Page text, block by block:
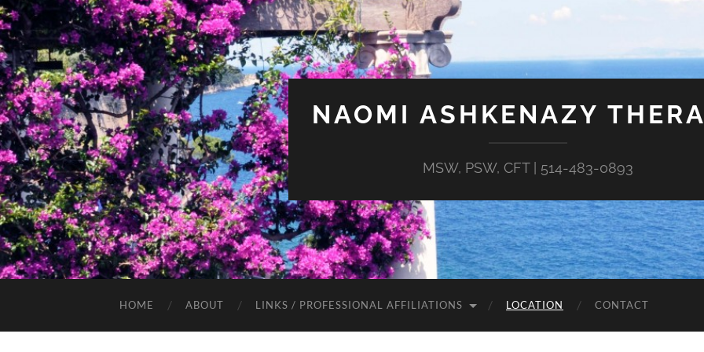
NAOMI ASHKENAZY
MSW, PSW, CFT | 514-483-0893
HOME ABOUT LINKS / PROFESSIONAL AFFILIATIONS LOCATION CONTACT